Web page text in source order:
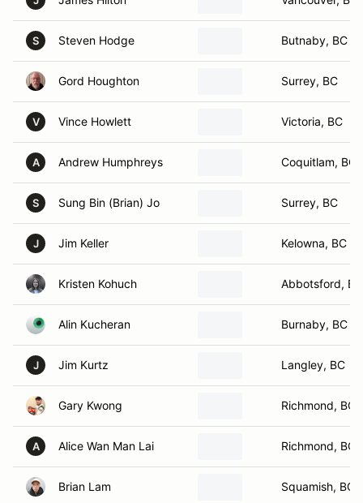
S Steven Hodge Butnaby, BC
Gord Houghton Surrey, BC
V Vince Howlett Victoria, BC
A Andrew Humphreys Coquitlam, BC
S Sung Bin (Brian) Jo Surrey, BC
J Jim Keller Kelowna, BC
Kristen Kohuch Abbotsford, BC
Alin Kucheran Burnaby, BC
J Jim Kurtz Langley, BC
Gary Kwong Richmond, BC
A Alice Wan Man Lai Richmond, BC
Brian Lam Squamish, BC